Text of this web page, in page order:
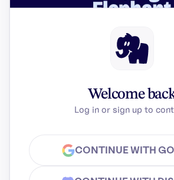
Welcome
Log in or sign up to
CONTINUE WITH